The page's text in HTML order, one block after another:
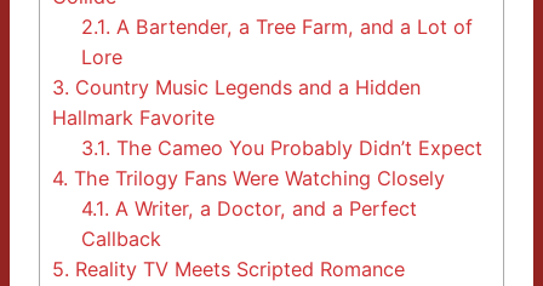
2.1. A Bartender, a Tree Farm, and a Lot of
Lore
3. Country Music Legends and a Hidden
Hallmark Favorite
3.1. The Cameo You Probably Didn’t Expect
4. The Trilogy Fans Were Watching Closely
4.1. A Writer, a Doctor, and a Perfect
Callback
5. Reality TV Meets Scripted Romance